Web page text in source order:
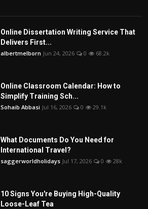
Online Dissertation Writing Service That
Delivers First...
albertmelborn Jun 24, 2026 0 68.2k
Online Classroom Calendar: How to
Simplify Training Sch...
Sohaib Abbasi Jul 16, 2026 0 29.1k
What Documents Do You Need for
International Travel?
saggerworldholidays Jul 17, 2026 0 28k
10 Signs You're Buying High-Quality
Loose-Leaf Tea